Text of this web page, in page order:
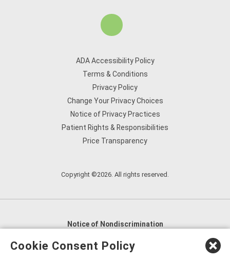
ADA Accessibility Policy
Terms & Conditions
Privacy Policy
Change Your Privacy Choices
Notice of Privacy Practices
Patient Rights & Responsibilities
Price Transparency
Copyright ©2026. All rights reserved.
Notice of Nondiscrimination
English
العربية,
Cookie Consent Policy